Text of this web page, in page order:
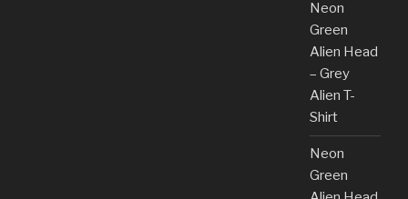
Neon
Green
Alien Head
– Grey
Alien T-
Shirt
Neon
Green